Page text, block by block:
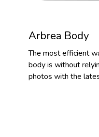
Arbrea Body
The most efficient
body is without
photos with the